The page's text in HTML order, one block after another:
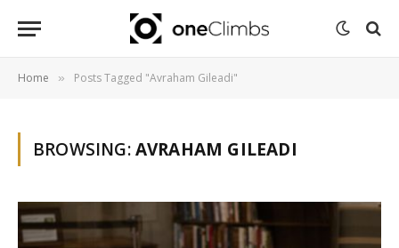
Home » Posts Tagged "Avraham Gileadi"
BROWSING:AVRAHAM GILEADI